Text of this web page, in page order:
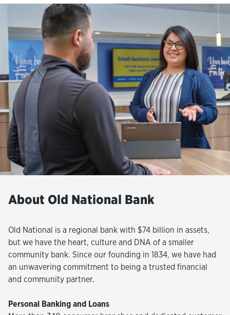
About Old National Bank
Old National is a regional bank with $74 billion in assets,
but we have the heart, culture and DNA of a smaller
community bank. Since our founding in 1834, we have had
an unwavering commitment to being a trusted financial
and community partner.
Personal Banking and Loans